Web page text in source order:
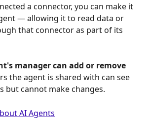
a connector, you can make it
— allowing it to read data or
that connector as part of its
manager can add or remove
the agent is shared with can see
but cannot make changes.
AI Agents